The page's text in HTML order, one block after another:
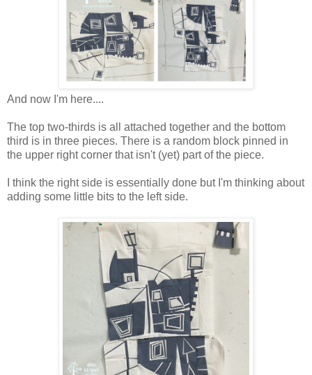
And now I'm here....
The top two-thirds is all attached together and the bottom
third is in three pieces. There is a random block pinned in
the upper right corner that isn't (yet) part of the piece.
I think the right side is essentially done but I'm thinking about
adding some little bits to the left side.